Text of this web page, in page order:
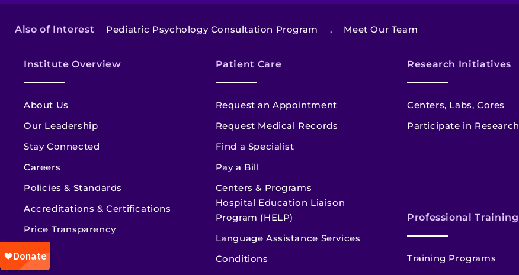
Also of Interest Pediatric Psychology Consultation Program , Meet Our Team
Institute Overview
About Us
Our Leadership
Stay Connected
Careers
Policies & Standards
Accreditations & Certifications
Price Transparency
Patient Care
Request an Appointment
Request Medical Records
Find a Specialist
Pay a Bill
Centers & Programs
Hospital Education Liaison
Program (HELP)
Language Assistance Services
Conditions
Research Initiatives
Centers, Labs, Cores
Participate in Research
Professional Training
Training Programs